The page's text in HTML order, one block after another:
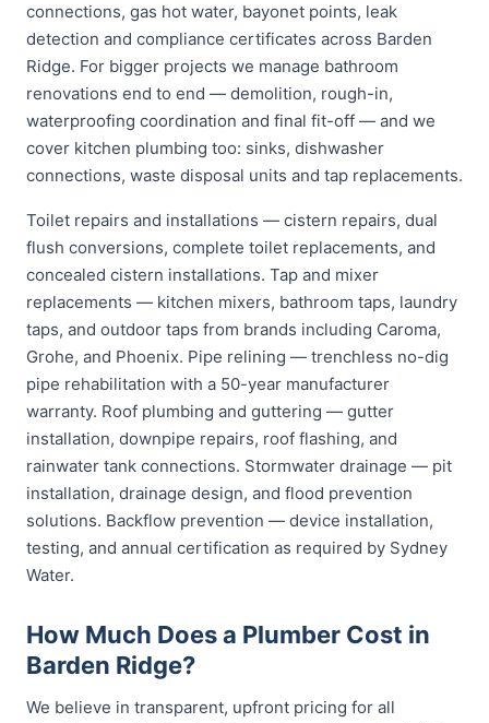
connections, gas hot water, bayonet points, leak
detection and compliance certificates across Barden
Ridge. For bigger projects we manage bathroom
renovations end to end — demolition, rough-in,
waterproofing coordination and final fit-off — and we
cover kitchen plumbing too: sinks, dishwasher
connections, waste disposal units and tap replacements.
Toilet repairs and installations — cistern repairs, dual
flush conversions, complete toilet replacements, and
concealed cistern installations. Tap and mixer
replacements — kitchen mixers, bathroom taps, laundry
taps, and outdoor taps from brands including Caroma,
Grohe, and Phoenix. Pipe relining — trenchless no-dig
pipe rehabilitation with a 50-year manufacturer
warranty. Roof plumbing and guttering — gutter
installation, downpipe repairs, roof flashing, and
rainwater tank connections. Stormwater drainage — pit
installation, drainage design, and flood prevention
solutions. Backflow prevention — device installation,
testing, and annual certification as required by Sydney
Water.
How Much Does a Plumber Cost in
Barden Ridge?
We believe in transparent, upfront pricing for all